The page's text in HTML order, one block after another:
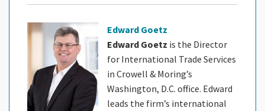
Edward Goetz
Edward Goetz is the Director
for International Trade Services
in Crowell & Moring’s
Washington, D.C. office. Edward
leads the firm’s international